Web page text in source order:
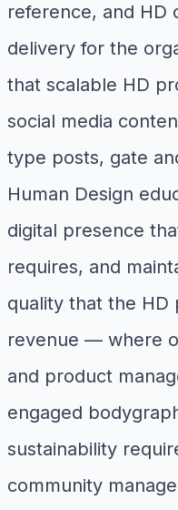
reference, and HD
delivery for the
that scalable HD
social media
type posts, gate
Human Design
digital presence
requires, and
quality that the
revenue — where
and product
engaged
sustainability
community